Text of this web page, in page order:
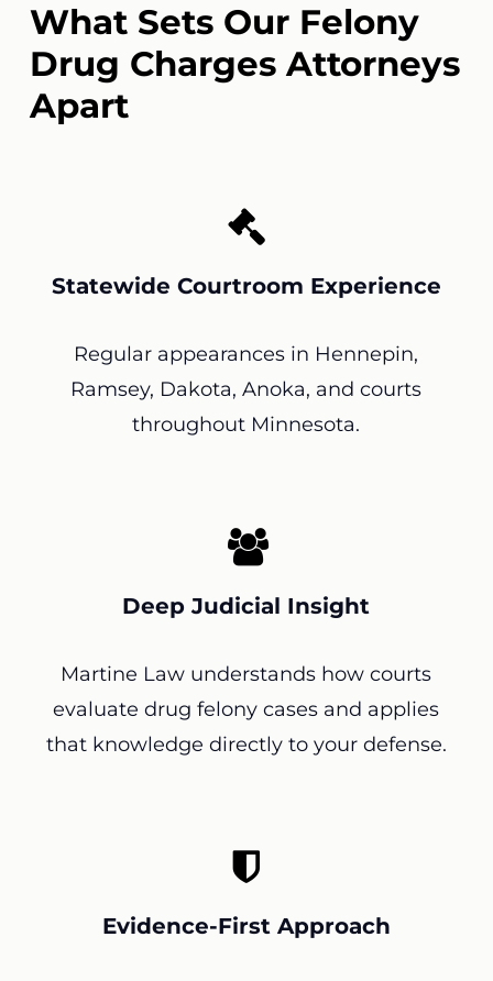
What Sets Our Felony
Drug Charges Attorneys
Apart
Statewide Courtroom Experience
Regular appearances in Hennepin,
Ramsey, Dakota, Anoka, and courts
throughout Minnesota.
Deep Judicial Insight
Martine Law understands how courts
evaluate drug felony cases and applies
that knowledge directly to your defense.
Evidence-First Approach